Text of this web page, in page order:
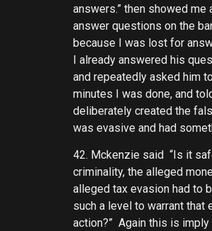
answers.” then showed me
answer questions on the
because I was lost for
I already answered his
and repeatedly asked him
minutes I was done, and
deliberately created the
was evasive and had
42. Mckenzie said “Is it
criminality, the alleged
alleged tax evasion had to
such a level to warrant that
action?” Again this is